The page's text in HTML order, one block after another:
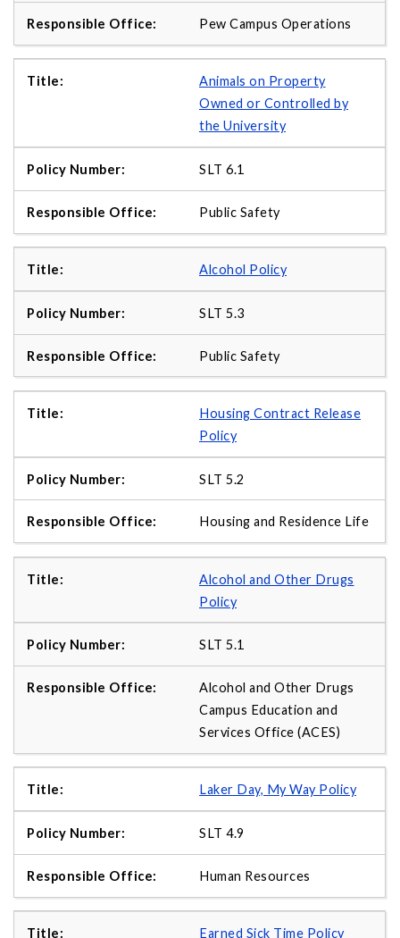
Pew Campus Operations
Animals on Property
Owned or Controlled by
the University
SLT 6.1
Public Safety
Alcohol Policy
SLT 5.3
Public Safety
Housing Contract Release
Policy
SLT 5.2
Housing and Residence Life
Alcohol and Other Drugs
Policy
SLT 5.1
Alcohol and Other Drugs
Campus Education and
Services Office (ACES)
Laker Day, My Way Policy
SLT 4.9
Human Resources
Earned Sick Time Policy